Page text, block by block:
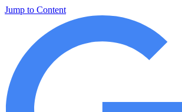
Jump to Content